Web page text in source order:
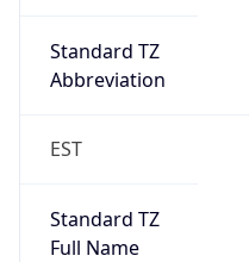
Standard TZ
Abbreviation
EST
Standard TZ
Full Name